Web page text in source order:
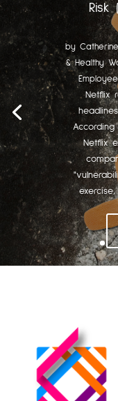
by
& Healthy
Netflix
Netflix